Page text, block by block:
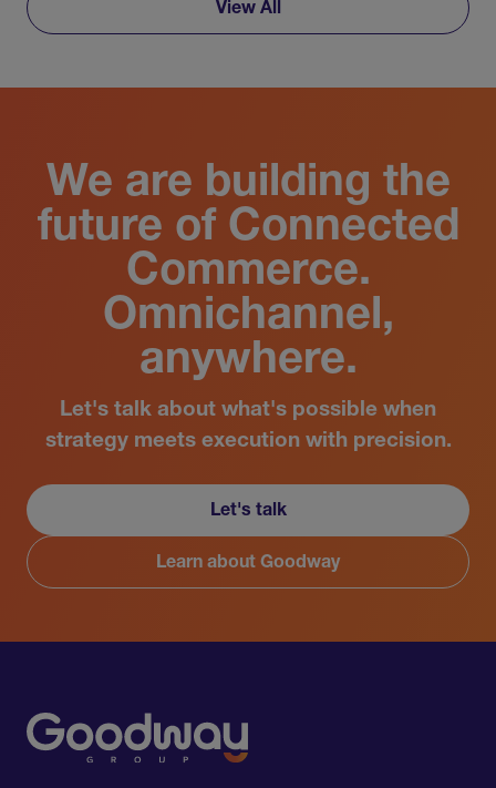
View All
We are building the
future of Connected
Commerce.
Omnichannel,
anywhere.
Let's talk about what's possible when
strategy meets execution with precision.
Let's talk
Learn about Goodway